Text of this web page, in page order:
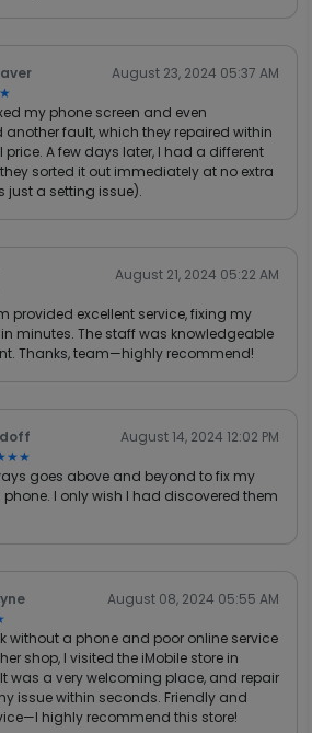
August 23, 2024 05:37 AM
my phone screen and even
another fault, which they repaired within
price. A few days later, I had a different
sorted it out immediately at no extra
just a setting issue).
August 21, 2024 05:22 AM
provided excellent service, fixing my
minutes. The staff was knowledgeable
Thanks, team—highly recommend!
August 14, 2024 12:02 PM
goes above and beyond to fix my
I only wish I had discovered them
August 08, 2024 05:55 AM
without a phone and poor online service
shop, I visited the iMobile store in
was a very welcoming place, and repair
issue within seconds. Friendly and
highly recommend this store!